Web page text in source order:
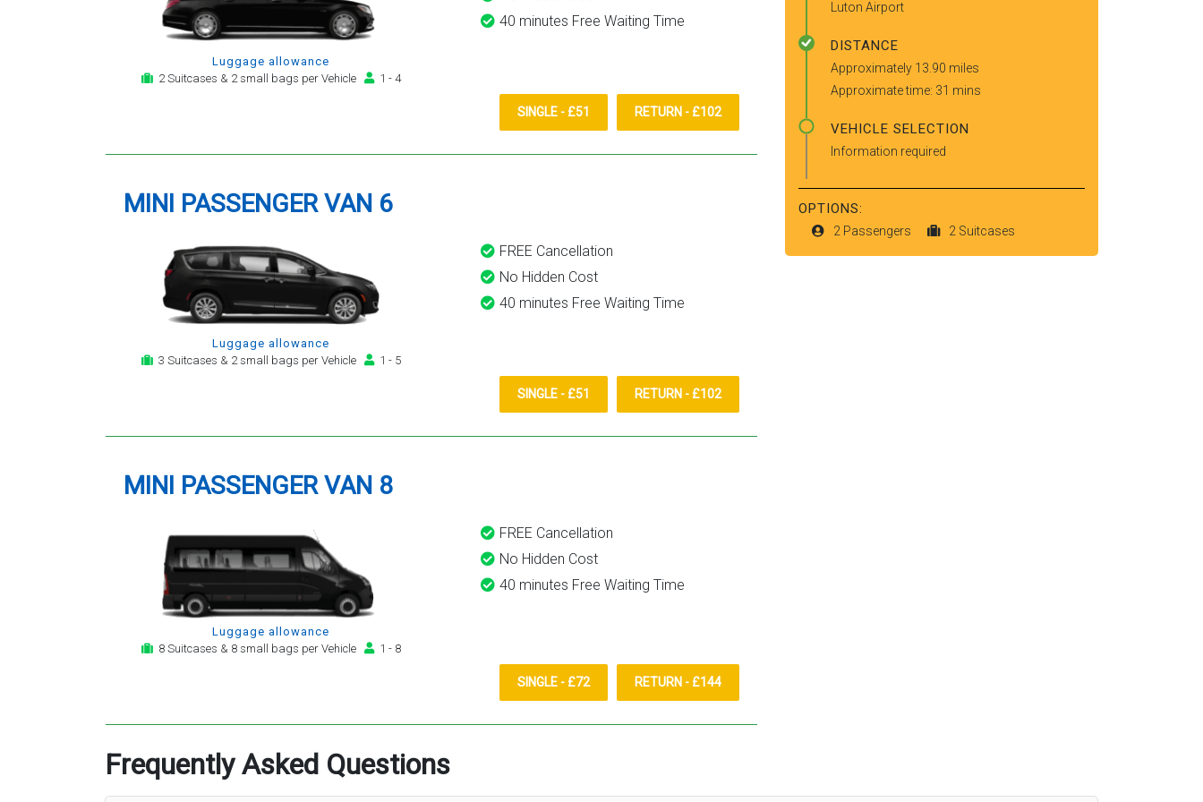
Luggage allowance
2 Suitcases & 2 small bags per Vehicle
1 - 4
40 minutes Free Waiting Time
SINGLE - £51 RETURN - £102
MINI PASSENGER VAN 6
Luggage allowance
3 Suitcases & 2 small bags per Vehicle
1 - 5
FREE Cancellation
No Hidden Cost
40 minutes Free Waiting Time
SINGLE - £51 RETURN - £102
MINI PASSENGER VAN 8
Luggage allowance
8 Suitcases & 8 small bags per Vehicle
1 - 8
FREE Cancellation
No Hidden Cost
40 minutes Free Waiting Time
SINGLE - £72 RETURN - £144
Luton Airport
DISTANCE
Approximately 13.90 miles
Approximate time: 31 mins
VEHICLE SELECTION
Information required
OPTIONS:
2 Passengers 2 Suitcases
Frequently Asked Questions